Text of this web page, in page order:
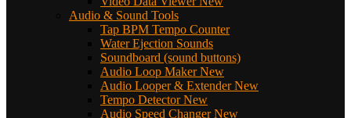
Audio & Sound Tools
Tap BPM Tempo Counter
Water Ejection Sounds
Soundboard (sound buttons)
Audio Loop Maker New
Audio Looper & Extender New
Tempo Detector New
Audio Speed Changer New